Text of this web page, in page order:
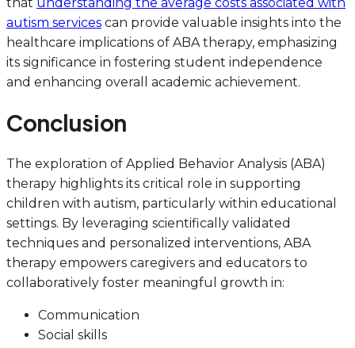
autism services can provide valuable insights into the
healthcare implications of ABA therapy, emphasizing
its significance in fostering student independence
and enhancing overall academic achievement.
Conclusion
The exploration of Applied Behavior Analysis (ABA)
therapy highlights its critical role in supporting
children with autism, particularly within educational
settings. By leveraging scientifically validated
techniques and personalized interventions, ABA
therapy empowers caregivers and educators to
collaboratively foster meaningful growth in:
Communication
Social skills